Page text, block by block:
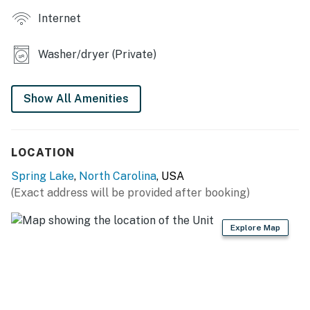
INDOOR LIVING
- 3 Smart TVs w/ Netflix, Amazon & Roku
- Dedicated workspace
WELL-STOCKED KITCHEN
- Stove/oven, refrigerator, dishwasher
- Microwave, toaster, air fryer, blender
- Keurig & drip coffee makers (coffee pods & filters
Internet
Washer/dryer (Private)
Show All Amenities
LOCATION
Spring Lake, North Carolina, USA
(Exact address will be provided after booking)
Explore Map